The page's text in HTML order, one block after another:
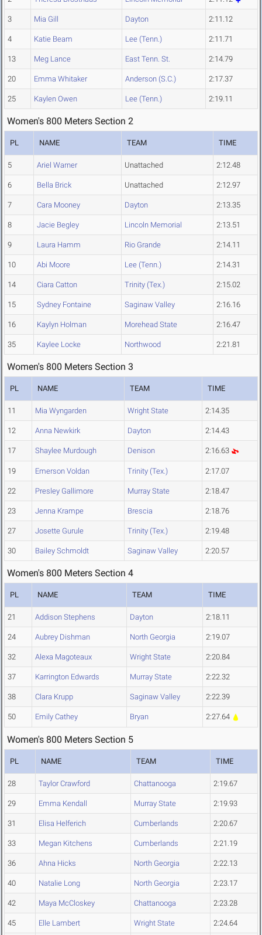
3 Mia Gill Dayton 2:11.12
4 Katie Beam Lee (Tenn.) 2:11.71
13 Meg Lance East Tenn. St. 2:14.79
20 Emma Whitaker Anderson (S.C.) 2:17.37
25 Kaylen Owen Lee (Tenn.) 2:19.11
Women's 800 Meters Section 2
PL NAME TEAM TIME
5 Ariel Warner Unattached 2:12.48
6 Bella Brick Unattached 2:12.97
7 Cara Mooney Dayton 2:13.35
8 Jacie Begley Lincoln Memorial 2:13.51
9 Laura Hamm Rio Grande 2:14.11
10 Abi Moore Lee (Tenn.) 2:14.31
14 Ciara Catton Trinity (Tex.) 2:15.02
15 Sydney Fontaine Saginaw Valley 2:16.16
16 Kaylyn Holman Morehead State 2:16.47
35 Kaylee Locke Northwood 2:21.81
Women's 800 Meters Section 3
PL NAME TEAM TIME
11 Mia Wyngarden Wright State 2:14.35
12 Anna Newkirk Dayton 2:14.43
17 Shaylee Murdough Denison 2:16.63
19 Emerson Voldan Trinity (Tex.) 2:17.07
22 Presley Gallimore Murray State 2:18.47
23 Jenna Krampe Brescia 2:18.76
27 Josette Gurule Trinity (Tex.) 2:19.48
30 Bailey Schmoldt Saginaw Valley 2:20.57
Women's 800 Meters Section 4
PL NAME TEAM TIME
21 Addison Stephens Dayton 2:18.11
24 Aubrey Dishman North Georgia 2:19.07
32 Alexa Magoteaux Wright State 2:20.84
37 Karrington Edwards Murray State 2:22.32
38 Clara Krupp Saginaw Valley 2:22.39
50 Emily Cathey Bryan 2:27.64
Women's 800 Meters Section 5
PL NAME TEAM TIME
28 Taylor Crawford Chattanooga 2:19.67
29 Emma Kendall Murray State 2:19.93
31 Elisa Helferich Cumberlands 2:20.67
33 Megan Kitchens Cumberlands 2:21.19
36 Ahna Hicks North Georgia 2:22.13
40 Natalie Long North Georgia 2:23.17
42 Maya McCloskey Chattanooga 2:23.28
45 Elle Lambert Wright State 2:24.64